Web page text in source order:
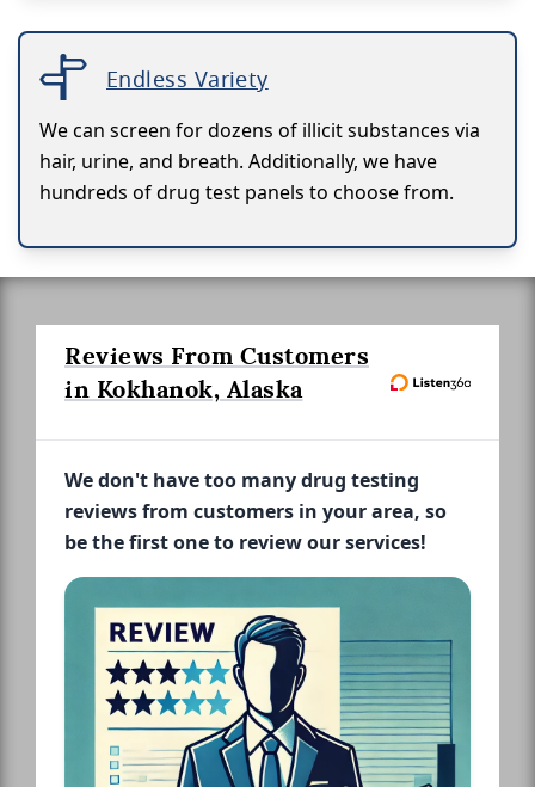
Endless Variety
We can screen for dozens of illicit substances via
hair, urine, and breath. Additionally, we have
hundreds of drug test panels to choose from.
Reviews From Customers
in Kokhanok, Alaska
We don't have too many drug testing
reviews from customers in your area, so
be the first one to review our services!